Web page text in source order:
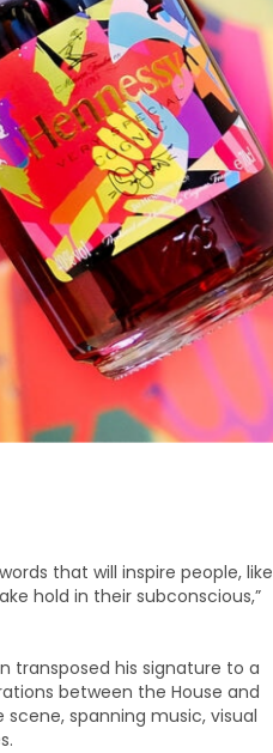
that will inspire people, like
hold in their subconscious,”
transposed his signature to a
between the House and
spanning music, visual